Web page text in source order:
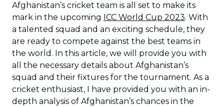
Afghanistan’s cricket team is all set to make its
mark in the upcoming ICC World Cup 2023. With
a talented squad and an exciting schedule, they
are ready to compete against the best teams in
the world. In this article, we will provide you with
all the necessary details about Afghanistan’s
squad and their fixtures for the tournament. As a
cricket enthusiast, I have provided you with an in-
depth analysis of Afghanistan’s chances in the